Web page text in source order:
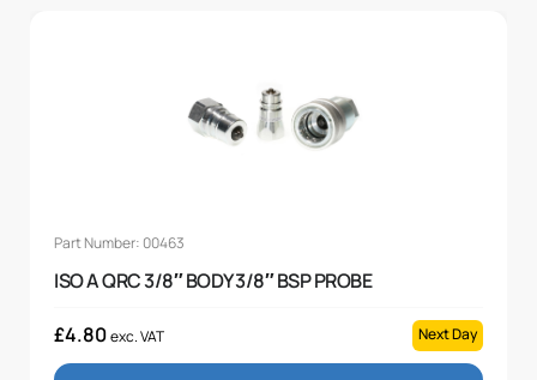
Part Number: 00463
ISO A QRC 3/8″ BODY 3/8″ BSP PROBE
£4.80exc. VAT Next Day